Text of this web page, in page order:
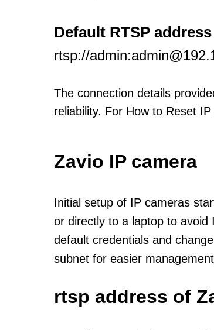
Default RTSP address
rtsp://
The connection details
reliability. For How to Reset
Zavio IP camera
Initial setup of IP cameras
or directly to a laptop to
default credentials and
subnet for easier
rtsp address of